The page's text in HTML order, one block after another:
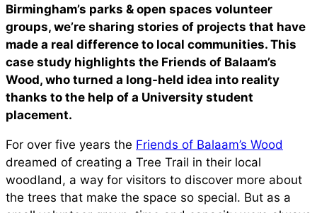
Birmingham’s parks & open spaces volunteer
groups, we’re sharing stories of projects that have
made a real difference to local communities. This
case study highlights the Friends of Balaam’s
Wood, who turned a long-held idea into reality
thanks to the help of a University student
placement.
For over five years the Friends of Balaam’s Wood
dreamed of creating a Tree Trail in their local
woodland, a way for visitors to discover more about
the trees that make the space so special. But as a